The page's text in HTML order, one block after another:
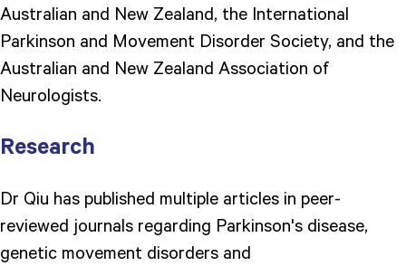
Australian and New Zealand, the International
Parkinson and Movement Disorder Society, and the
Australian and New Zealand Association of
Neurologists.
Research
Dr Qiu has published multiple articles in peer-
reviewed journals regarding Parkinson's disease,
genetic movement disorders and